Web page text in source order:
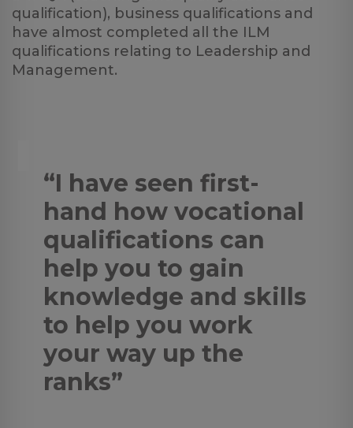
qualification), business qualifications and
have almost completed all the ILM
qualifications relating to Leadership and
Management.
“I have seen first-
hand how vocational
qualifications can
help you to gain
knowledge and skills
to help you work
your way up the
ranks”